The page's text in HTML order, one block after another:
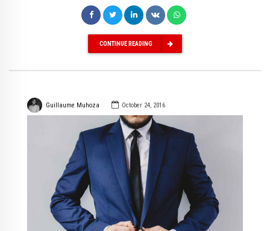
CONTINUE READING
Guillaume Muhoza October 24, 2016